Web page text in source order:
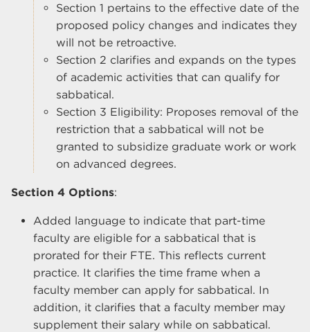
Section 1 pertains to the effective date of the
proposed policy changes and indicates they
will not be retroactive.
Section 2 clarifies and expands on the types
of academic activities that can qualify for
sabbatical.
Section 3 Eligibility: Proposes removal of the
restriction that a sabbatical will not be
granted to subsidize graduate work or work
on advanced degrees.
Section 4 Options:
Added language to indicate that part-time
faculty are eligible for a sabbatical that is
prorated for their FTE. This reflects current
practice. It clarifies the time frame when a
faculty member can apply for sabbatical. In
addition, it clarifies that a faculty member may
supplement their salary while on sabbatical.